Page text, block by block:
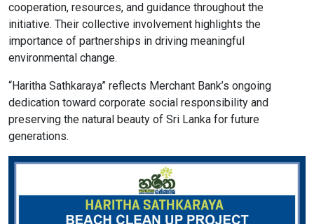
cooperation, resources, and guidance throughout the
initiative. Their collective involvement highlights the
importance of partnerships in driving meaningful
environmental change.
“Haritha Sathkaraya” reflects Merchant Bank’s ongoing
dedication toward corporate social responsibility and
preserving the natural beauty of Sri Lanka for future
generations.
expand_more Default expand_less
format_align_center
Align Center
format_line_spacingAdjust Line Height
Default